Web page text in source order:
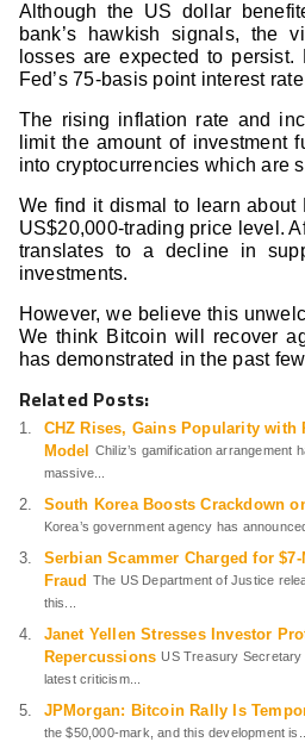
Although the US dollar
bank’s hawkish signals, the
losses are expected to
Fed’s 75-basis point interest
The rising inflation rate and
limit the amount of investment
into cryptocurrencies which are
We find it dismal to learn
US$20,000-trading price level.
translates to a decline in
investments.
However, we believe this
We think Bitcoin will recover
has demonstrated in the past
Related Posts:
CHZ Rises, Gains Popularity with
Model
Chiliz’s gamification arrangement
massive...
South Korea Boosts Crackdown
Korea’s government agency has
Serbian Scammer Charged for
Fraud The US Department of Justice
this...
Janet Yellen Stresses Investor
Repercussions US Treasury Secretary
latest criticism...
JPMorgan: Bitcoin Rally Is
the $50,000-mark, and this development is...